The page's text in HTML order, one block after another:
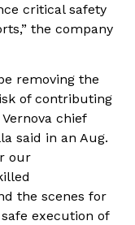
critical safety
the company
removing the
of contributing
chief
said in an Aug.
our
the scenes for
execution of